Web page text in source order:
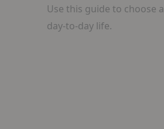
Use this guide to choose
day-to-day life.